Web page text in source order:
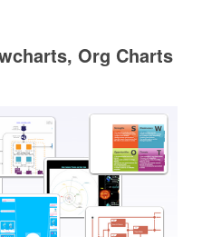
Org Charts